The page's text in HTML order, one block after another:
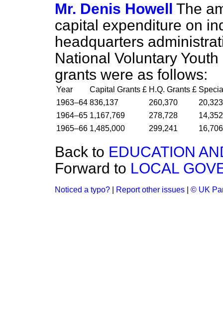
Mr. Denis Howell The
capital expenditure on
headquarters
National Voluntary
grants were as follows:
Year Capital Grants £ H.Q. Grants £
1963–64 836,137 260,370
20,323
1964–65 1,167,769 278,728
14,352
1965–66 1,485,000 299,241 16,706
Back to EDUCATION
Forward to LOCAL
Noticed a typo? Report other issues © UK